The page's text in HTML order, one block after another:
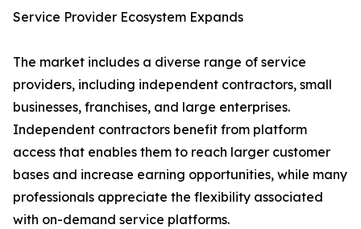
Service Provider Ecosystem Expands
The market includes a diverse range of service
providers, including independent contractors, small
businesses, franchises, and large enterprises.
Independent contractors benefit from platform
access that enables them to reach larger customer
bases and increase earning opportunities, while many
professionals appreciate the flexibility associated
with on-demand service platforms.